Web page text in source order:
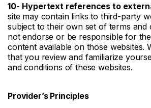
10- Hypertext references to
site may contain links to third-party
subject to their own set of terms and
not endorse or be responsible for
content available on those websites.
that you review and familiarize
and conditions of these websites.
Provider’s Principles